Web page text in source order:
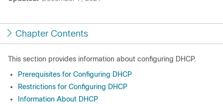
Chapter Contents
This section provides information about configuring DHCP.
Prerequisites for Configuring DHCP
Restrictions for Configuring DHCP
Information About DHCP